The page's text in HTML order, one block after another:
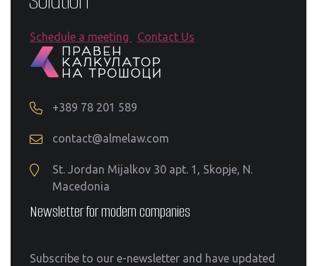
Schedule a meeting Contact Us
+389 78 201 589
contact@almelaw.com
St. Jordan Mijalkov 30 apt. 1, Skopje, N.
Macedonia
Newsletter for modern companies
Subscribe to our e-newsletter and have updated